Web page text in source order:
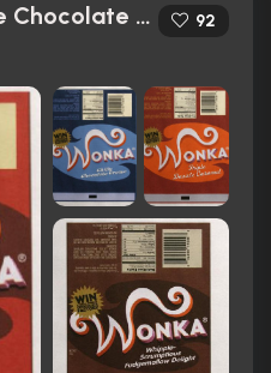
Charlie and the Chocolate Factory (2005) 92